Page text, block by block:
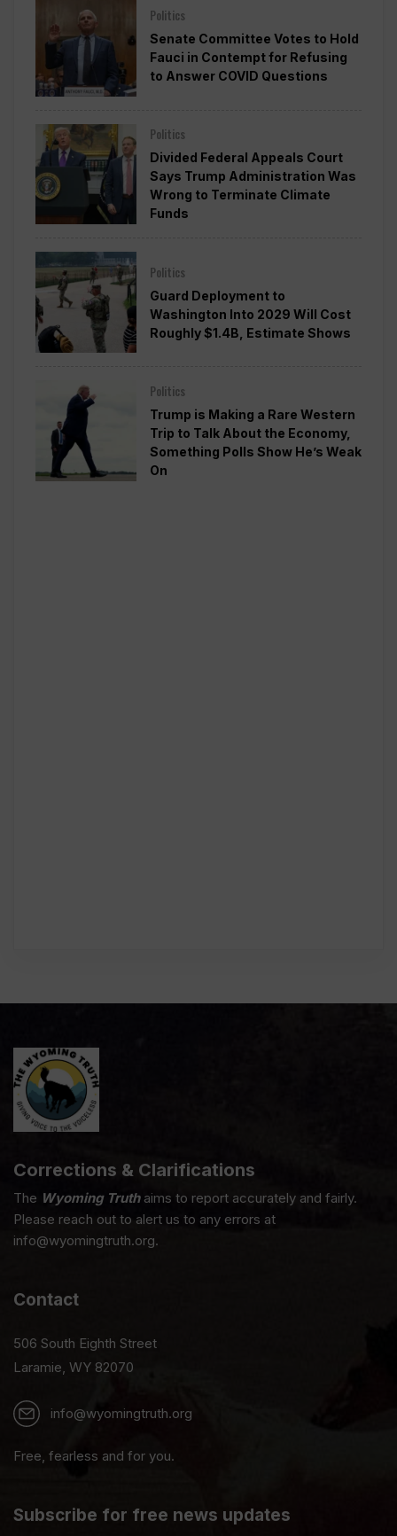
Politics
Senate Committee Votes to Hold
Fauci in Contempt for Refusing
to Answer COVID Questions
Politics
Divided Federal Appeals Court
Says Trump Administration Was
Wrong to Terminate Climate
Funds
Politics
Guard Deployment to
Washington Into 2029 Will Cost
Roughly $1.4B, Estimate Shows
Politics
Trump is Making a Rare Western
Trip to Talk About the Economy,
Something Polls Show He’s Weak
On
Corrections & Clarifications
The Wyoming Truthaims to report accurately and fairly.
Please reach out to alert us to any errors at
info@wyomingtruth.org.
Contact
506 South Eighth Street
Laramie, WY 82070
info@wyomingtruth.org
Free, fearless and for you.
Subscribe for free news updates